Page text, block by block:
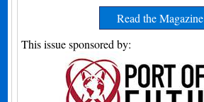
Read the Magazine
This issue sponsored by: